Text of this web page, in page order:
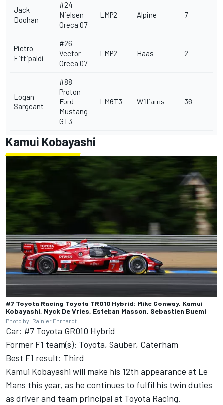
Jack
Doohan
#24
Nielsen
Oreca 07
LMP2 Alpine 7
Pietro
Fittipaldi
#26
Vector
Oreca 07
LMP2 Haas 2
Logan
Sargeant
#88
Proton
Ford
Mustang
GT3
LMGT3 Williams 36
Kamui Kobayashi
#7 Toyota Racing Toyota TR010 Hybrid: Mike Conway, Kamui
Kobayashi, Nyck De Vries, Esteban Masson, Sebastien Buemi
Photo by: Rainier Ehrhardt
Car: #7 Toyota GR010 Hybrid
Former F1 team(s): Toyota, Sauber, Caterham
Best F1 result: Third
Kamui Kobayashi will make his 12th appearance at Le
Mans this year, as he continues to fulfil his twin duties
as driver and team principal at Toyota Racing.